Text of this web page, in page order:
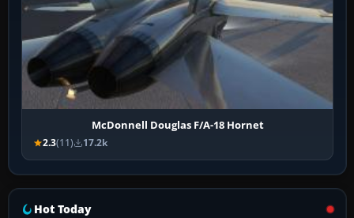
McDonnell Douglas F/A-18 Hornet
2.3(11) 17.2k
Hot Today